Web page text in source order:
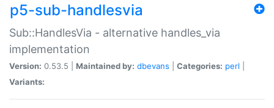
p5-sub-handlesvia
Sub::HandlesVia - alternative handles_via
implementation
Version: 0.53.5 | Maintained by: dbevans Categories: perl
Variants: